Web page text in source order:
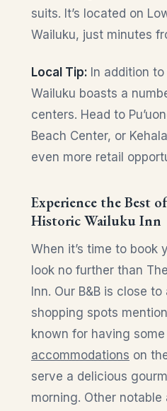
suits. It’s located on
Wailuku, just minutes
Local Tip: In addition
Wailuku boasts a
centers. Head to
Beach Center, or
even more retail
Experience the Best
Historic Wailuku Inn
When it’s time to book
look no further than
Inn. Our B&B is close
shopping spots
known for having
accommodations on
serve a delicious
morning. Other